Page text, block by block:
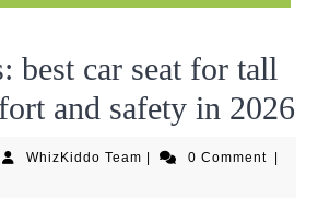
best car seat for tall
and safety in 2026
WhizKiddo TeamWhizKiddo0 Comment